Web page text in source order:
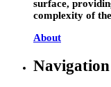
surface,
complexity of
About
Navigation